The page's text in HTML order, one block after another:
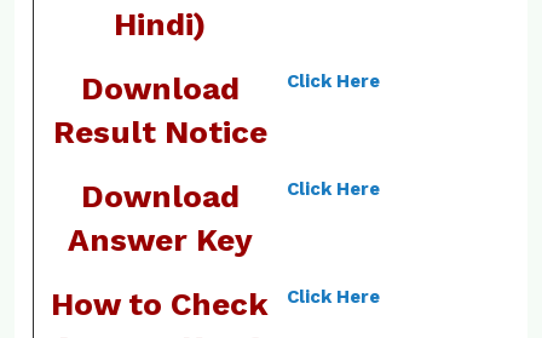
Hindi)
Download
Result Notice
Click Here
Download
Answer Key
Click Here
How to Check
Click Here